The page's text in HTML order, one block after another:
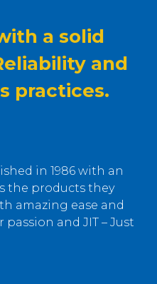
a solid
and
practices.
in 1986 with an
the products they
amazing ease and
and JIT – Just